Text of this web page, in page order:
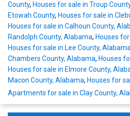
County, Houses for sale in Troup
Etowah County, Houses for sale in
Houses for sale in Calhoun County,
Randolph County, Alabama, Houses
Houses for sale in Lee County,
Chambers County, Alabama, Houses
Houses for sale in Elmore County,
Macon County, Alabama, Houses for
Apartments for sale in Clay County,